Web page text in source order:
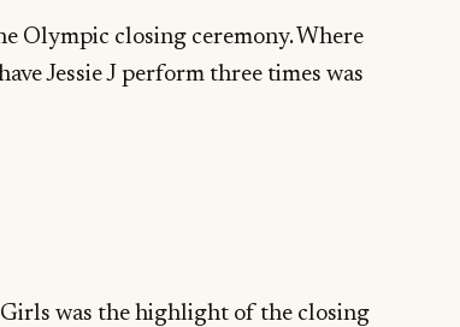
Olympic closing ceremony. Where
Jessie J perform three times was
Girls was the highlight of the closing